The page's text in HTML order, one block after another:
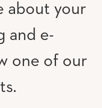
about your
and e-
one of our